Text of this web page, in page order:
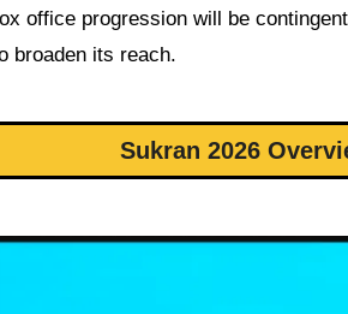
office progression will be
broaden its reach.
Sukran 2026